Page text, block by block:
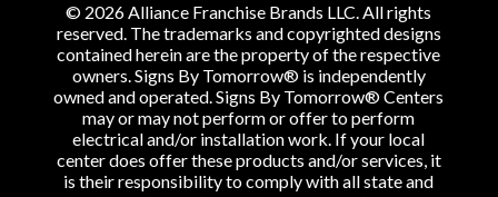
© 2026 Alliance Franchise Brands LLC. All rights
reserved. The trademarks and copyrighted designs
contained herein are the property of the respective
owners. Signs By Tomorrow® is independently
owned and operated. Signs By Tomorrow® Centers
may or may not perform or offer to perform
electrical and/or installation work. If your local
center does offer these products and/or services, it
is their responsibility to comply with all state and